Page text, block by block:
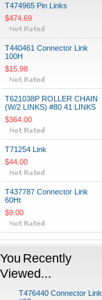
T474965 Pin Links
$474.69
T440461 Connector Link
100H
$15.98
T621038P ROLLER CHAIN
(W/2 LINKS) #80 41 LINKS
$364.00
T71254 Link
$44.00
T437787 Connector Link
60Ht
$9.00
You Recently
Viewed...
T476440 Connector Link